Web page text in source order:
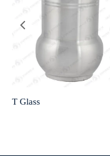
T Glass